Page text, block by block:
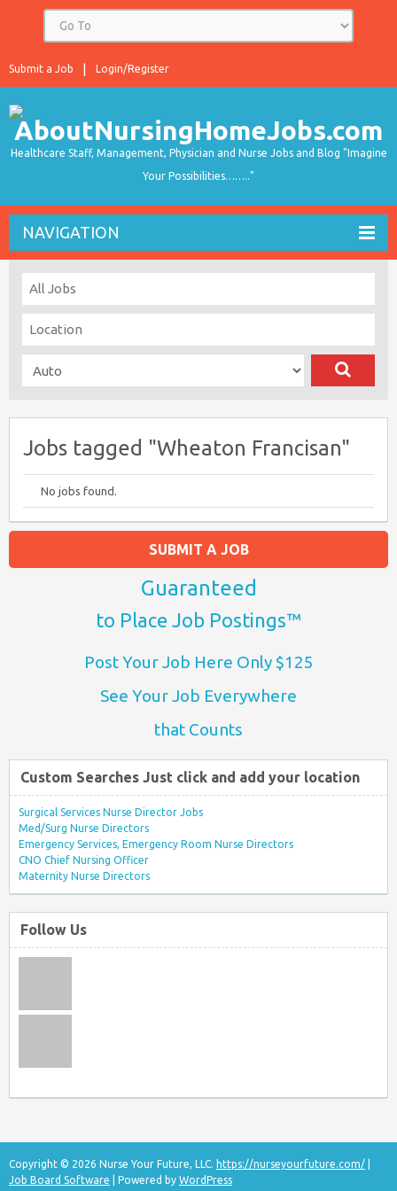
Login/Register
Submit a Job
Healthcare Staff, Management, Physician and Nurse Jobs and Blog "Imagine
Your Possibilities…….."
NAVIGATION
Jobs tagged "Wheaton Francisan"
No jobs found.
SUBMIT A JOB
Guaranteed
to Place Job Postings™
Post Your Job Here Only $125
See Your Job Everywhere
that Counts
Custom Searches Just click and add your location
Surgical Services Nurse Director Jobs
Med/Surg Nurse Directors
Emergency Services, Emergency Room Nurse Directors
CNO Chief Nursing Officer
Maternity Nurse Directors
Follow Us
Copyright © 2026 Nurse Your Future, LLC. https://nurseyourfuture.com/
Job Board Software | Powered by WordPress